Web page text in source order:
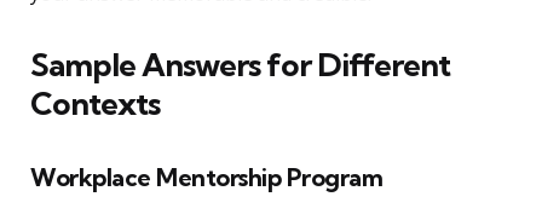
Sample Answers for Different
Contexts
Workplace Mentorship Program